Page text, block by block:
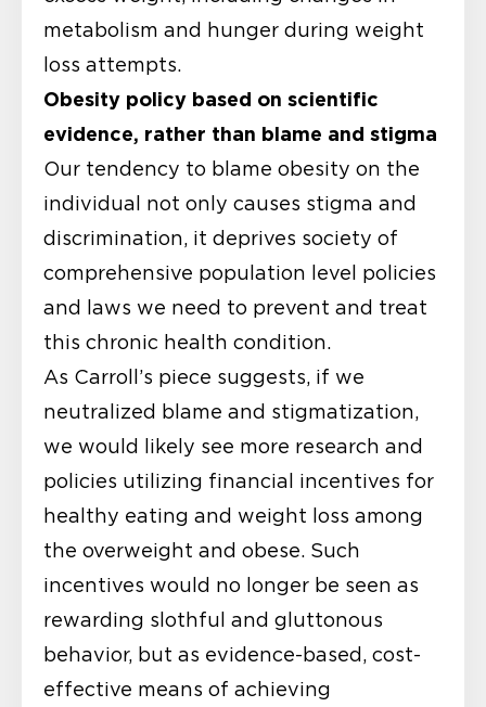
metabolism and hunger during weight
loss attempts.
Obesity policy based on scientific
evidence, rather than blame and stigma
Our tendency to blame obesity on the
individual not only causes stigma and
discrimination, it deprives society of
comprehensive population level policies
and laws we need to prevent and treat
this chronic health condition.
As Carroll’s piece suggests, if we
neutralized blame and stigmatization,
we would likely see more research and
policies utilizing financial incentives for
healthy eating and weight loss among
the overweight and obese. Such
incentives would no longer be seen as
rewarding slothful and gluttonous
behavior, but as evidence-based, cost-
effective means of achieving